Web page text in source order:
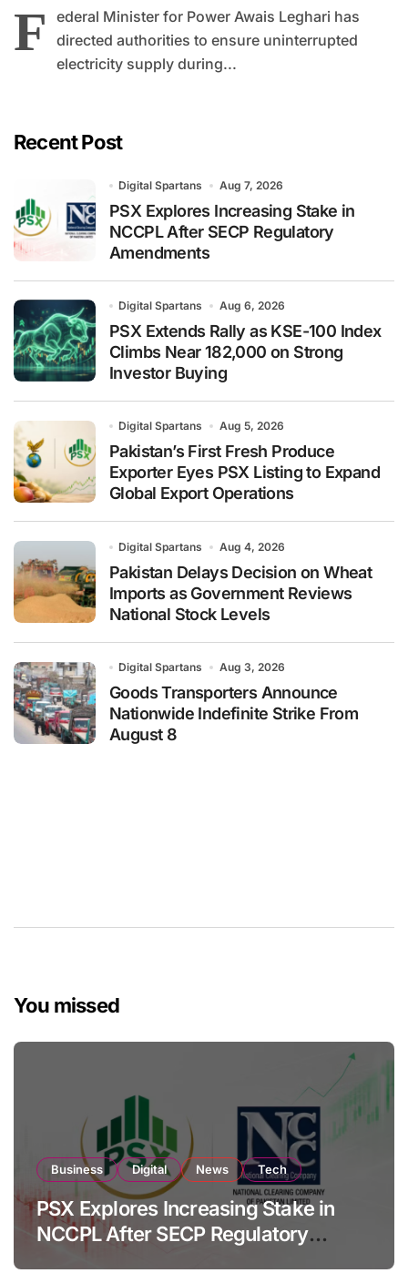
F
ederal Minister for Power Awais Leghari has
directed authorities to ensure uninterrupted
electricity supply during...
Recent Post
Digital Spartans Aug 7, 2026
PSX Explores Increasing Stake in
NCCPL After SECP Regulatory
Amendments
Digital Spartans Aug 6, 2026
PSX Extends Rally as KSE-100 Index
Climbs Near 182,000 on Strong
Investor Buying
Digital Spartans Aug 5, 2026
Pakistan’s First Fresh Produce
Exporter Eyes PSX Listing to Expand
Global Export Operations
Digital Spartans Aug 4, 2026
Pakistan Delays Decision on Wheat
Imports as Government Reviews
National Stock Levels
Digital Spartans Aug 3, 2026
Goods Transporters Announce
Nationwide Indefinite Strike From
August 8
You missed
Business Digital News Tech
PSX Explores Increasing Stake in
NCCPL After SECP Regulatory
Amendments